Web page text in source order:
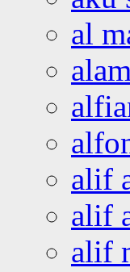
al
alif
alif
alif